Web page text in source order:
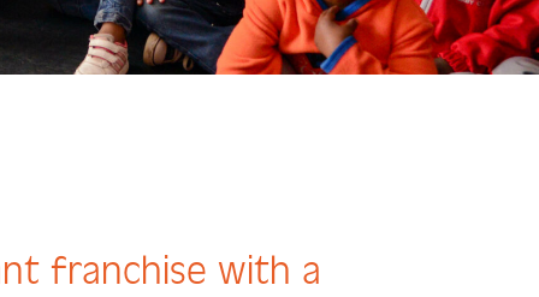
franchise with a